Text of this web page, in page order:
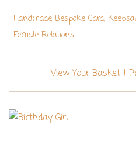
Handmade Bespoke Card,
Female Relations
View Your Basket|